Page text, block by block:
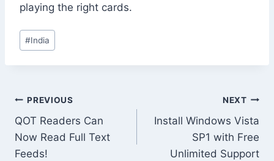
playing the right cards.
Post
Tags:
#India
Post
navigation
PREVIOUS
QOT Readers Can
Now Read Full Text
Feeds!
NEXT
Install Windows Vista
SP1 with Free
Unlimited Support